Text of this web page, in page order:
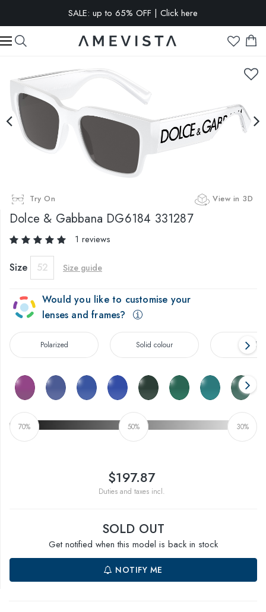
SALE: up to 65% OFF | Click here
EXTRA 15% OFF on all glasses with prescription lenses | Code:
VISION15
Try On View in 3D
Dolce & Gabbana DG6184 331287
1 reviews
Size 52 Size guide
Would you like to customise your
lenses and frames?
Polarized Solid colour
70% 50% 30%
$197.87
Duties and taxes incl.
SOLD OUT
Get notified when this model is back in stock
NOTIFY ME